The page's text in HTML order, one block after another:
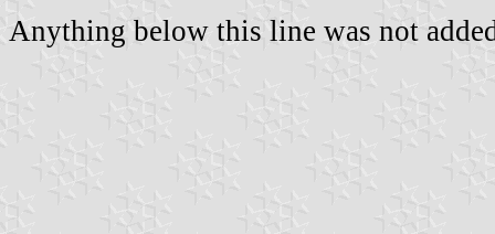
Anything below this line was not